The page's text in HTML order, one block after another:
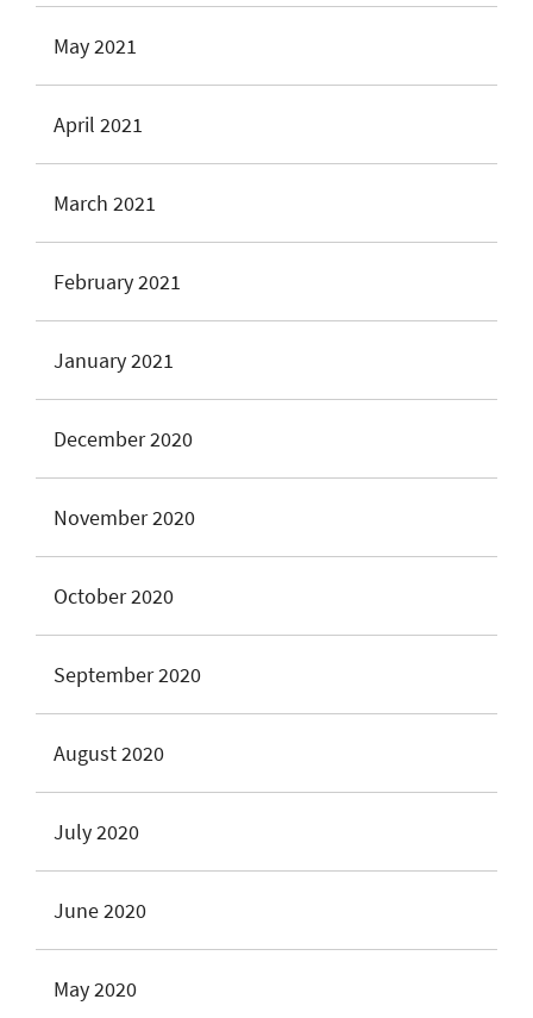
May 2021
April 2021
March 2021
February 2021
January 2021
December 2020
November 2020
October 2020
September 2020
August 2020
July 2020
June 2020
May 2020